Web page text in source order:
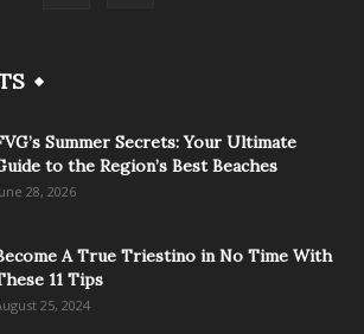
Summer Secrets: Your Ultimate
to the Region’s Best Beaches
28, 2026
A True Triestino in No Time With
11 Tips
25, 2024